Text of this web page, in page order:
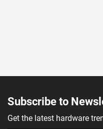
Subscribe to
Get the latest hardware